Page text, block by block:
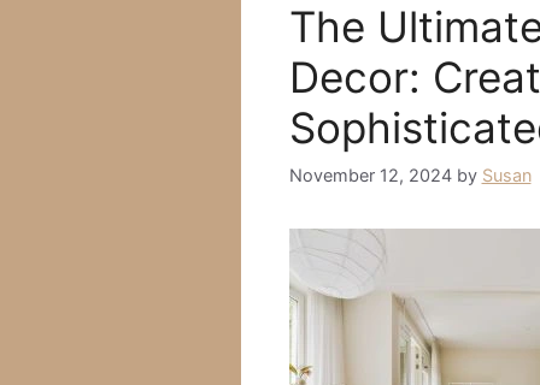
The
Decor:
November 12, 2024 by Susan